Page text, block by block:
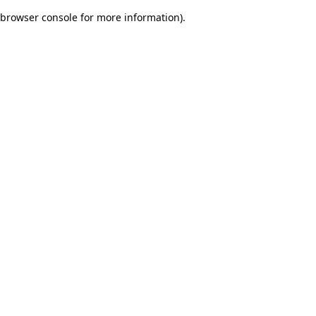
browser console for more information).